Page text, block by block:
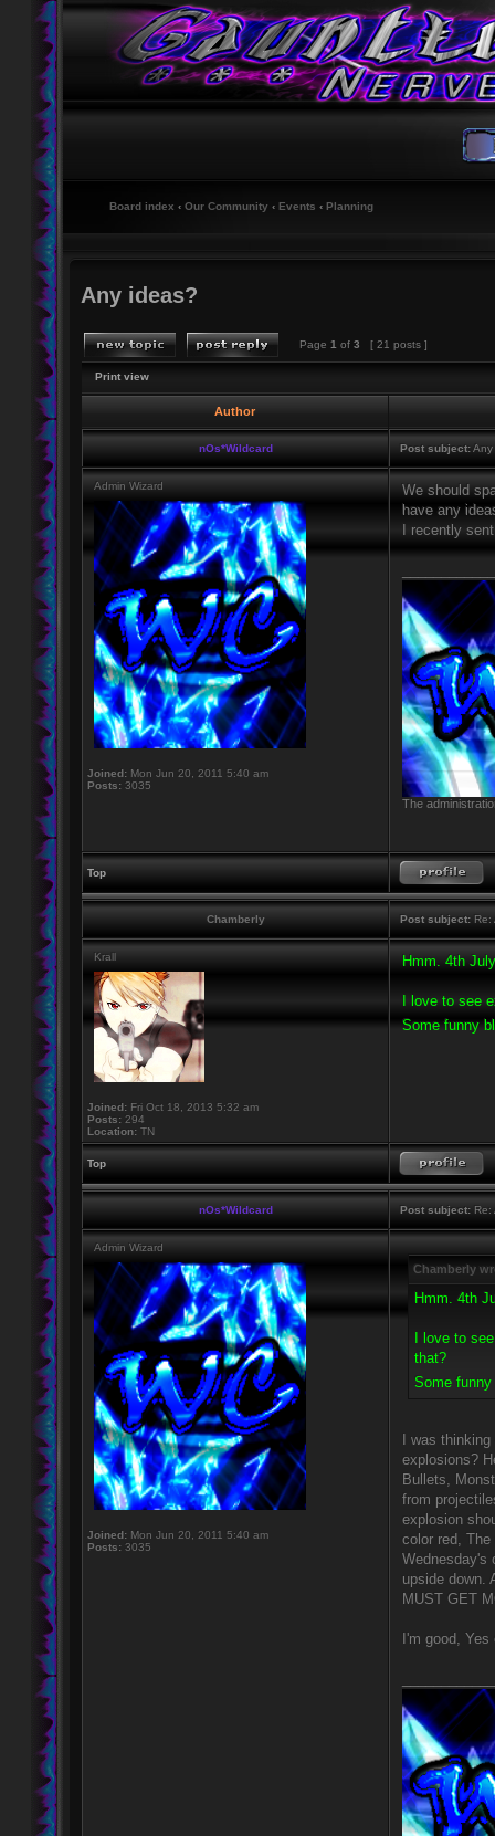
Board index ‹ Our Community ‹ Events ‹ Planning
Any ideas?
Page 1 of 3 [ 21 posts ]
Print view
Author
nOs*Wildcard Post subject:Any
Admin Wizard
Joined: Mon Jun 20, 2011 5:40 am
Posts: 3035
We should
have any
I recently
The
Top
Chamberly Post subject: Re:
Krall
Joined: Fri Oct 18, 2013 5:32 am
Posts: 294
Location: TN
Hmm. 4th
I love to see
Some funny
Top
nOs*Wildcard Post subject: Re:
Admin Wizard
Joined: Mon Jun 20, 2011 5:40 am
Posts: 3035
Chamberly
Hmm. 4th
I love to
that?
Some
I was
explosions?
Bullets,
from
explosion
color red,
Wednesday's
upside down.
MUST GET
I'm good,